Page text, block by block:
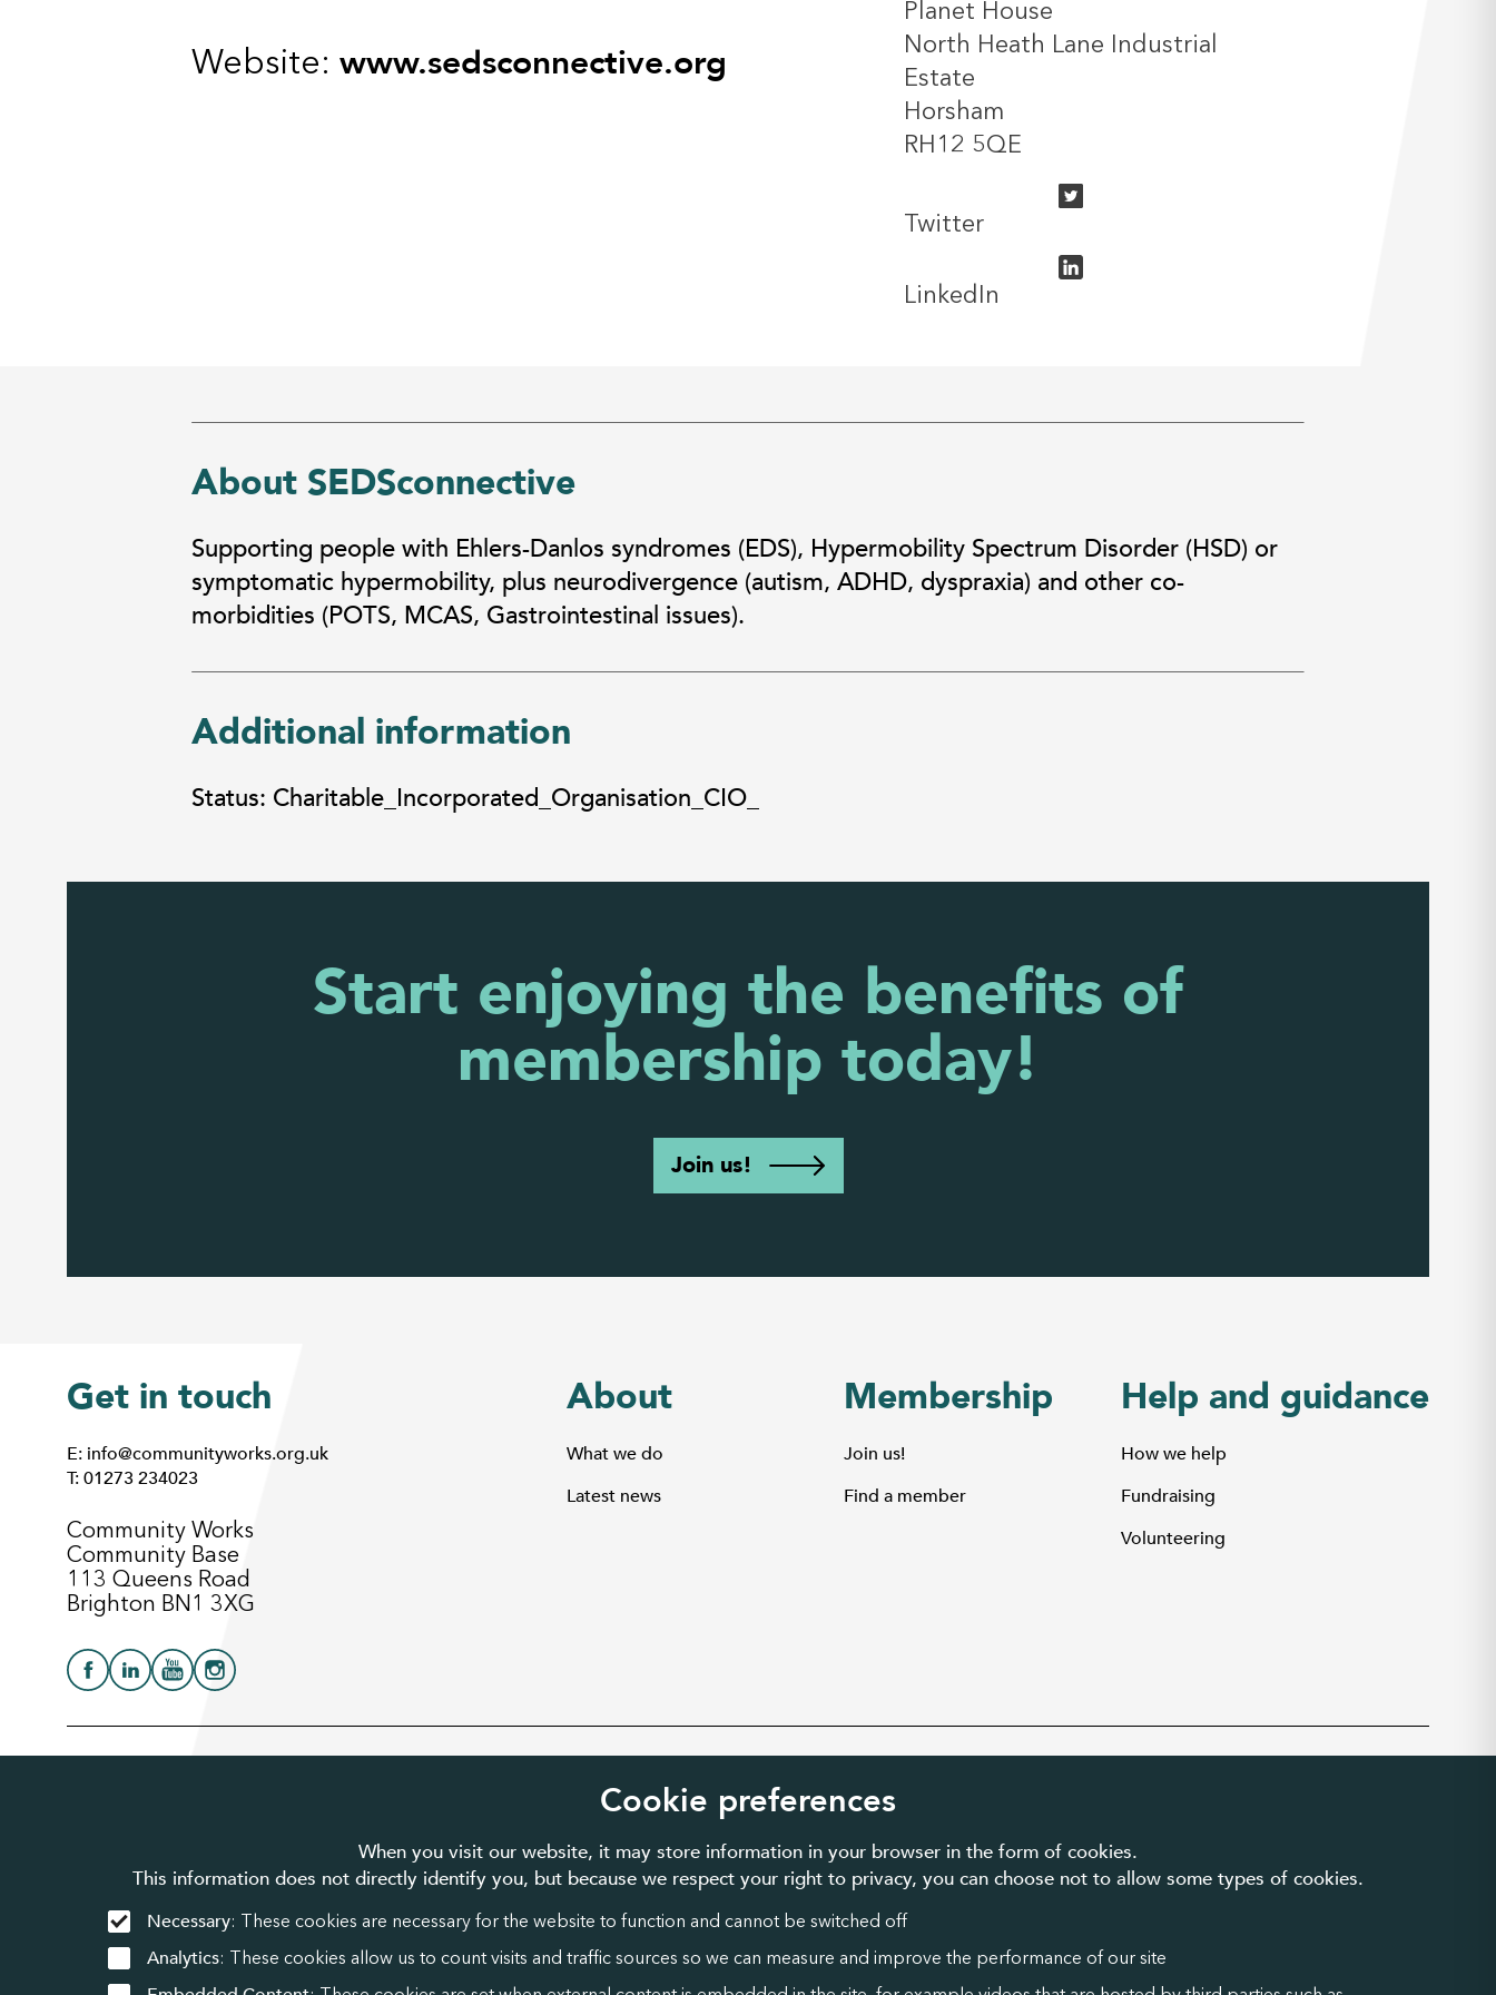
Cookie preferences
When you visit our website, it may store information in your browser in the form of cookies.
This information does not directly identify you, but because we respect your right to privacy, you can choose not to allow some types of cookies.
Necessary: These cookies are necessary for the website to function and cannot be switched off
Analytics: These cookies allow us to count visits and traffic sources so we can measure and improve the performance of our site
Website: www.sedsconnective.org
Planet House
North Heath Lane Industrial
Estate
Horsham
RH12 5QE
Twitter
LinkedIn
About SEDSconnective
Supporting people with Ehlers-Danlos syndromes (EDS), Hypermobility Spectrum Disorder (HSD) or
symptomatic hypermobility, plus neurodivergence (autism, ADHD, dyspraxia) and other co-
morbidities (POTS, MCAS, Gastrointestinal issues).
Additional information
Status: Charitable_Incorporated_Organisation_CIO_
Start enjoying the benefits of
membership today!
Join us!
Get in touch
E: info@communityworks.org.uk
T: 01273 234023
Community Works
Community Base
113 Queens Road
Brighton BN1 3XG
About
What we do
Latest news
Membership
Join us!
Find a member
Help and guidance
How we help
Fundraising
Volunteering